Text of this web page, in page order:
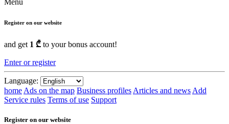
Register on our website
and get 1 ₾ to your bonus account!
Enter or register
Language:
home Ads on the map Business profiles Articles and news Add
Service rules Terms of use Support
Register on our website